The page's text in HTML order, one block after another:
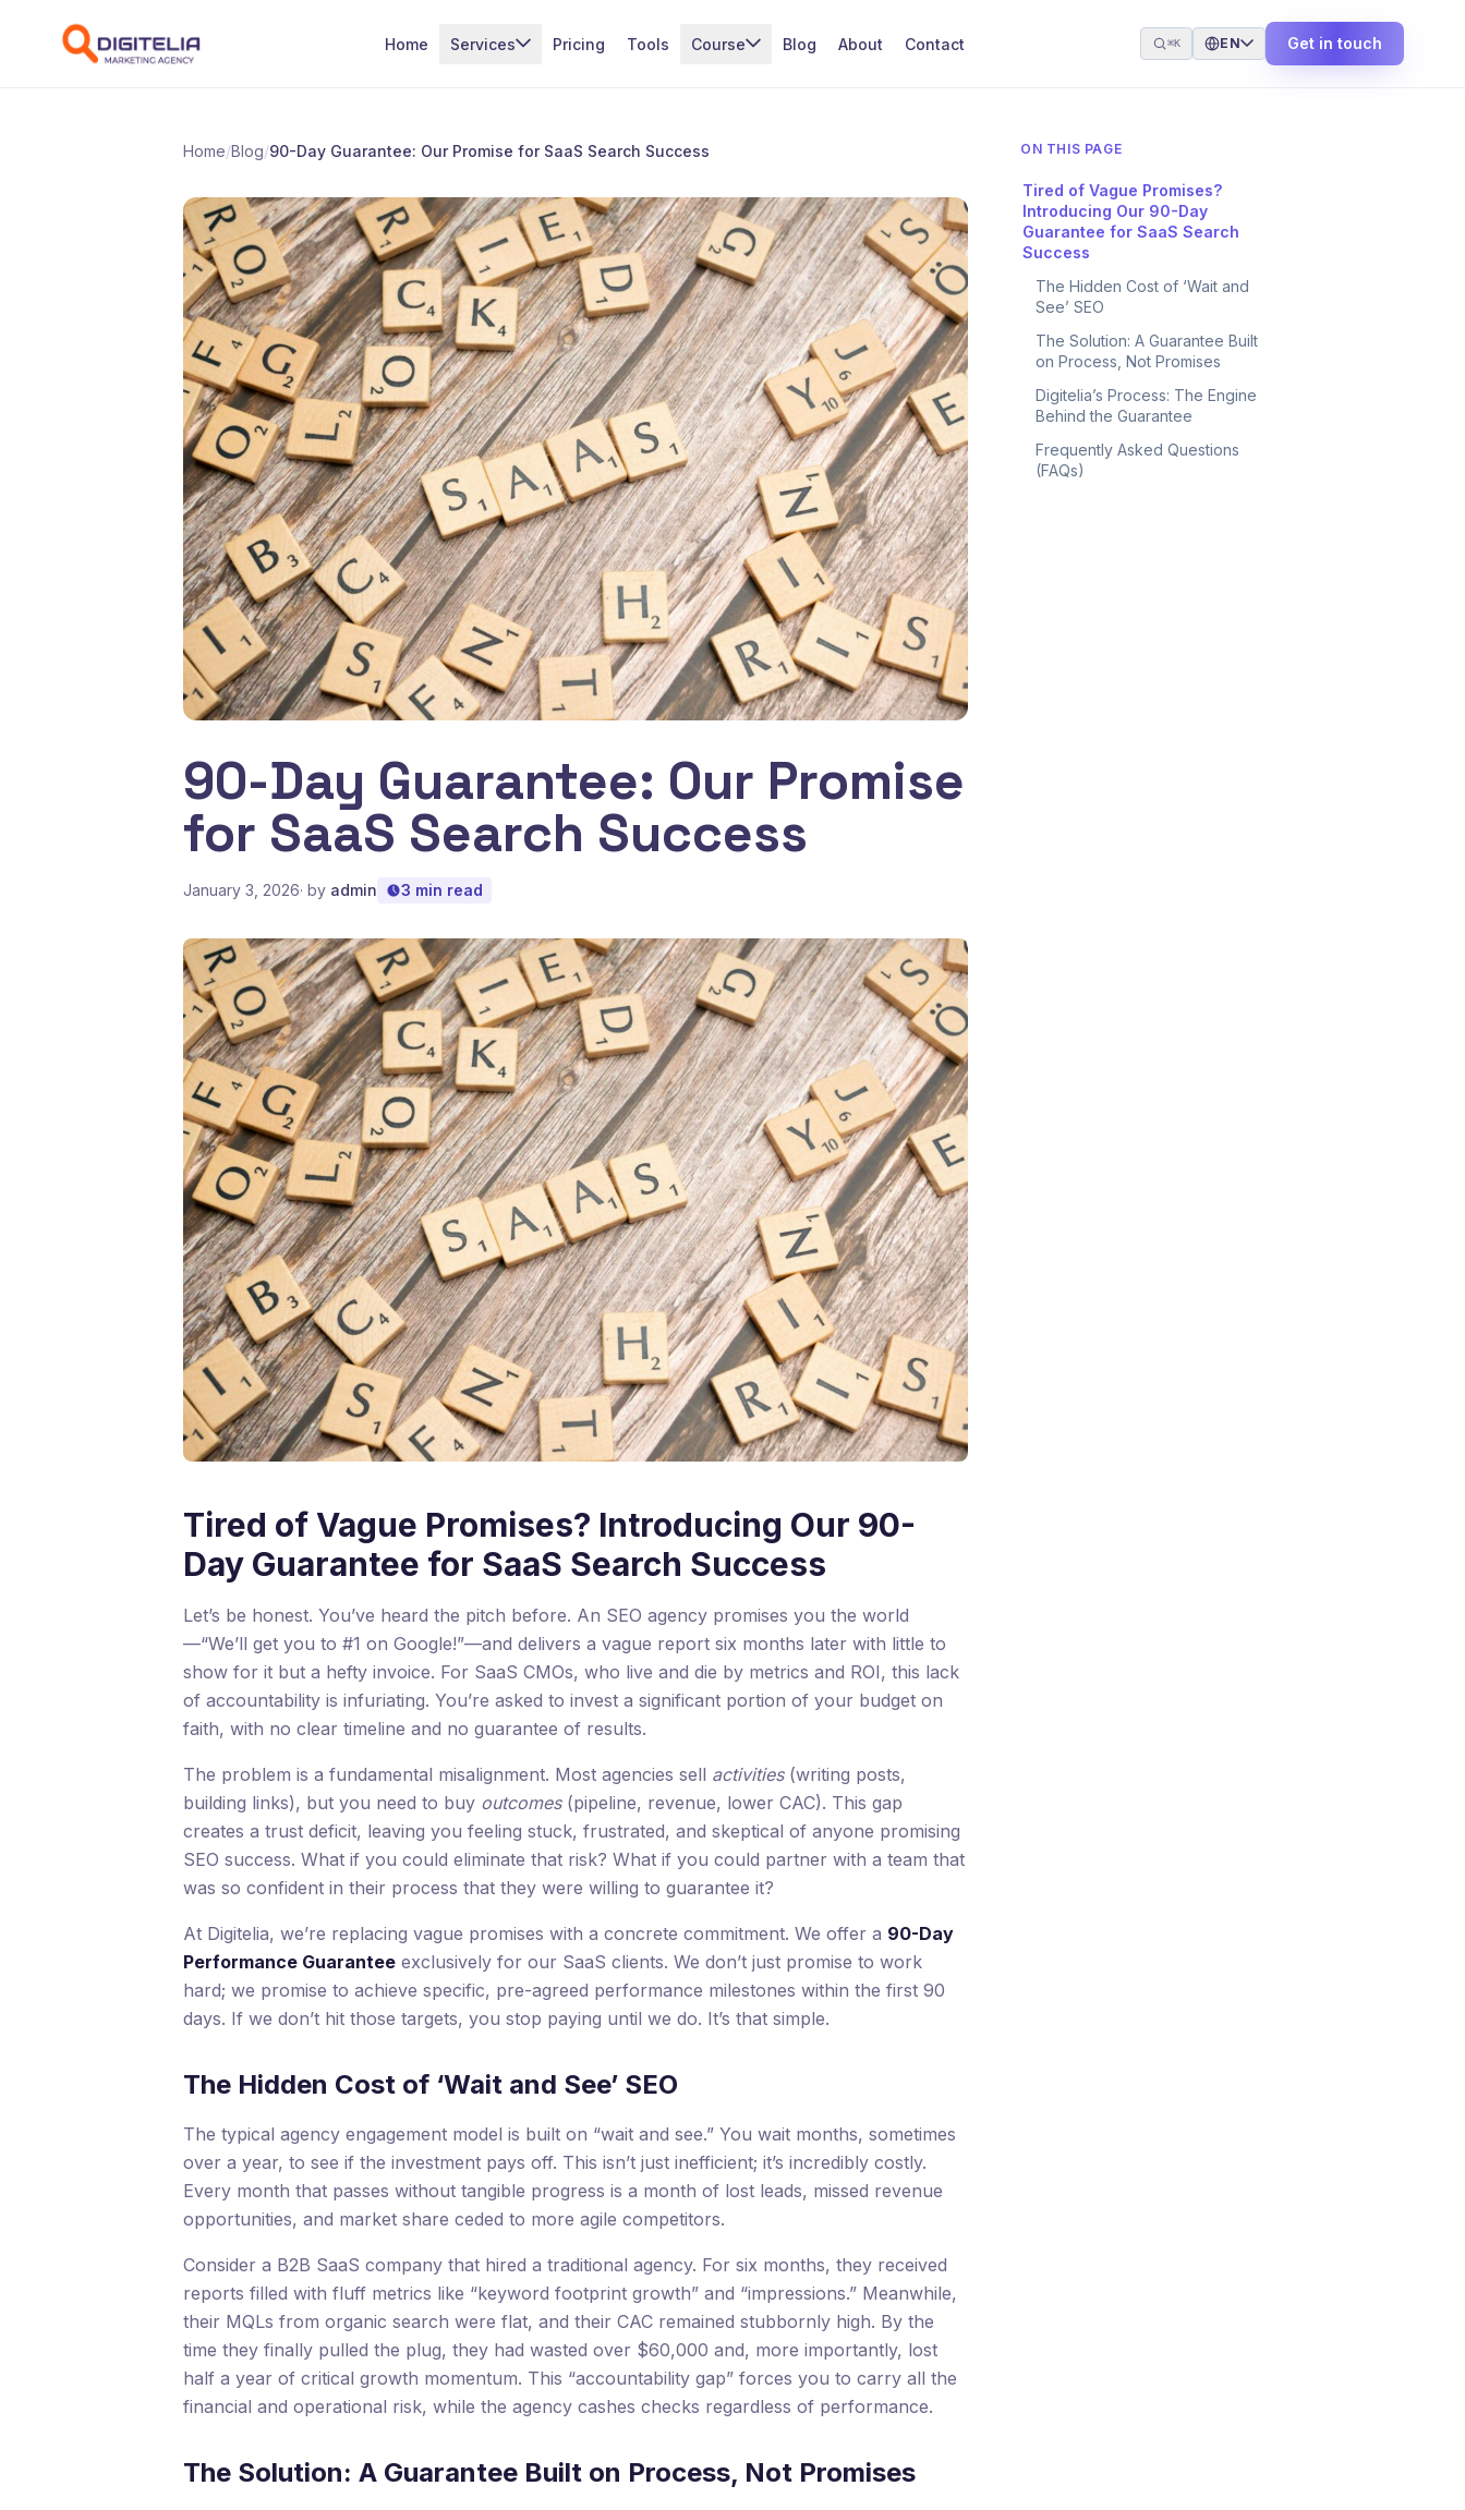
Home Services Pricing Tools Course Blog About Contact ⌘K EN Get in touch
Home/Blog/90-Day Guarantee: Our Promise for SaaS Search Success
90-Day Guarantee: Our Promise
for SaaS Search Success
January 3, 2026· by admin 3 min read
Tired of Vague Promises? Introducing Our 90-
Day Guarantee for SaaS Search Success
Let’s be honest. You’ve heard the pitch before. An SEO agency promises you the world
—“We’ll get you to #1 on Google!”—and delivers a vague report six months later with little to
show for it but a hefty invoice. For SaaS CMOs, who live and die by metrics and ROI, this lack
of accountability is infuriating. You’re asked to invest a significant portion of your budget on
faith, with no clear timeline and no guarantee of results.
The problem is a fundamental misalignment. Most agencies sell activities(writing posts,
building links), but you need to buy outcomes(pipeline, revenue, lower CAC). This gap
creates a trust deficit, leaving you feeling stuck, frustrated, and skeptical of anyone promising
SEO success. What if you could eliminate that risk? What if you could partner with a team that
was so confident in their process that they were willing to guarantee it?
At Digitelia, we’re replacing vague promises with a concrete commitment. We offer a 90-Day
Performance Guarantee exclusively for our SaaS clients. We don’t just promise to work
hard; we promise to achieve specific, pre-agreed performance milestones within the first 90
days. If we don’t hit those targets, you stop paying until we do. It’s that simple.
The Hidden Cost of ‘Wait and See’ SEO
The typical agency engagement model is built on “wait and see.” You wait months, sometimes
over a year, to see if the investment pays off. This isn’t just inefficient; it’s incredibly costly.
Every month that passes without tangible progress is a month of lost leads, missed revenue
opportunities, and market share ceded to more agile competitors.
Consider a B2B SaaS company that hired a traditional agency. For six months, they received
reports filled with fluff metrics like “keyword footprint growth” and “impressions.” Meanwhile,
their MQLs from organic search were flat, and their CAC remained stubbornly high. By the
time they finally pulled the plug, they had wasted over $60,000 and, more importantly, lost
half a year of critical growth momentum. This “accountability gap” forces you to carry all the
financial and operational risk, while the agency cashes checks regardless of performance.
The Solution: A Guarantee Built on Process, Not Promises
ON THIS PAGE
Tired of Vague Promises?
Introducing Our 90-Day
Guarantee for SaaS Search
Success
The Hidden Cost of ‘Wait and
See’ SEO
The Solution: A Guarantee Built
on Process, Not Promises
Digitelia’s Process: The Engine
Behind the Guarantee
Frequently Asked Questions
(FAQs)